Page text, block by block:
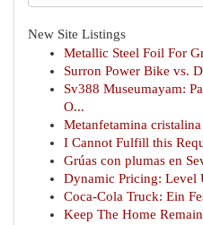
New Site Listings
Metallic Steel Foil For
Surron Power Bike vs.
Sv388 Museumayam:
O...
Metanfetamina cristalina
I Cannot Fulfill this
Grúas con plumas en
Dynamic Pricing: Level
Coca-Cola Truck: Ein
Keep The Home